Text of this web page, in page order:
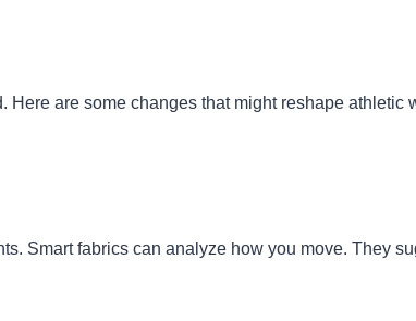
are some changes that might reshape athletic
Smart fabrics can analyze how you move. They